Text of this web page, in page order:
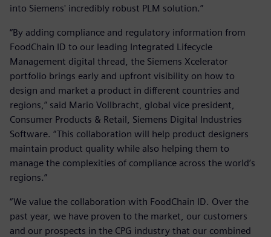
into Siemens' incredibly robust PLM solution.”
“By adding compliance and regulatory information from
FoodChain ID to our leading Integrated Lifecycle
Management digital thread, the Siemens Xcelerator
portfolio brings early and upfront visibility on how to
design and market a product in different countries and
regions,” said Mario Vollbracht, global vice president,
Consumer Products & Retail, Siemens Digital Industries
Software. “This collaboration will help product designers
maintain product quality while also helping them to
manage the complexities of compliance across the world’s
regions.”
“We value the collaboration with FoodChain ID. Over the
past year, we have proven to the market, our customers
and our prospects in the CPG industry that our combined